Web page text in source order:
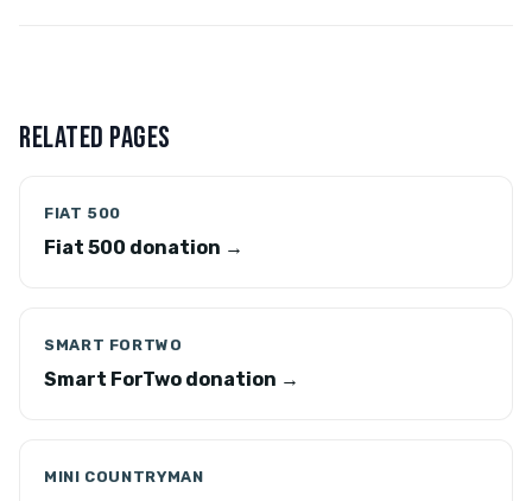
RELATED PAGES
FIAT 500
Fiat 500 donation →
SMART FORTWO
Smart ForTwo donation →
MINI COUNTRYMAN